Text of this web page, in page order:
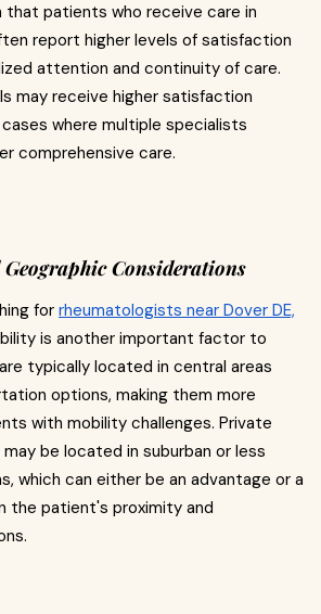
that patients who receive care in
report higher levels of satisfaction
attention and continuity of care.
may receive higher satisfaction
where multiple specialists
comprehensive care.
Considerations
for rheumatologists near Dover DE,
is another important factor to
typically located in central areas
options, making them more
with mobility challenges. Private
be located in suburban or less
which can either be an advantage or a
the patient's proximity and